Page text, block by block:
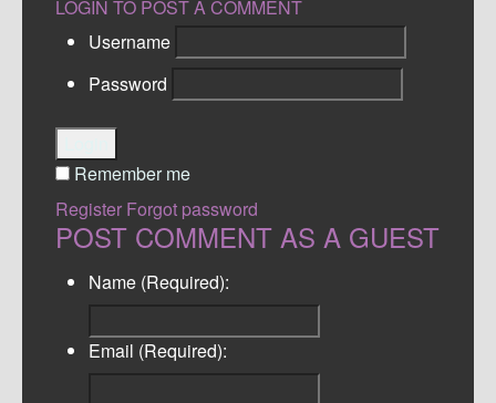
LOGIN TO POST A COMMENT
Username
Password
Remember me
Register Forgot password
POST COMMENT AS A GUEST
Name (Required):
Email (Required):